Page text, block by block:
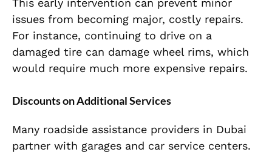
This early intervention can prevent minor
issues from becoming major, costly repairs.
For instance, continuing to drive on a
damaged tire can damage wheel rims, which
would require much more expensive repairs.
Discounts on Additional Services
Many roadside assistance providers in Dubai
partner with garages and car service centers.